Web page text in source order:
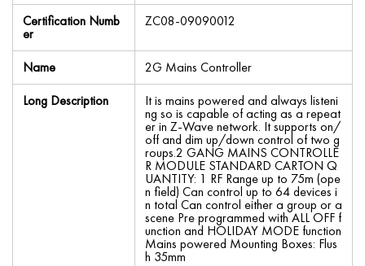
Certification Numb
er
ZC08-09090012
Name
2G Mains Controller
Long Description
It is mains powered and always listeni
ng so is capable of acting as a repeat
er in Z-Wave network. It supports on/
off and dim up/down control of two g
roups.2 GANG MAINS CONTROLLE
R MODULE STANDARD CARTON Q
UANTITY: 1 RF Range up to 75m (ope
n field) Can control up to 64 devices i
n total Can control either a group or a
scene Pre programmed with ALL OFF f
unction and HOLIDAY MODE function
Mains powered Mounting Boxes: Flus
h 35mm